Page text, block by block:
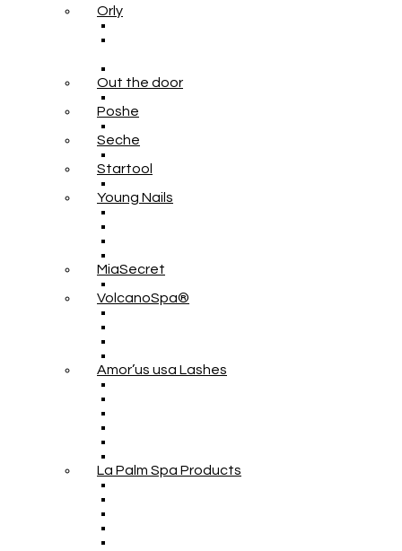
Orly
Out the door
Poshe
Seche
Startool
Young Nails
MiaSecret
VolcanoSpa®
Amor’us usa Lashes
La Palm Spa Products